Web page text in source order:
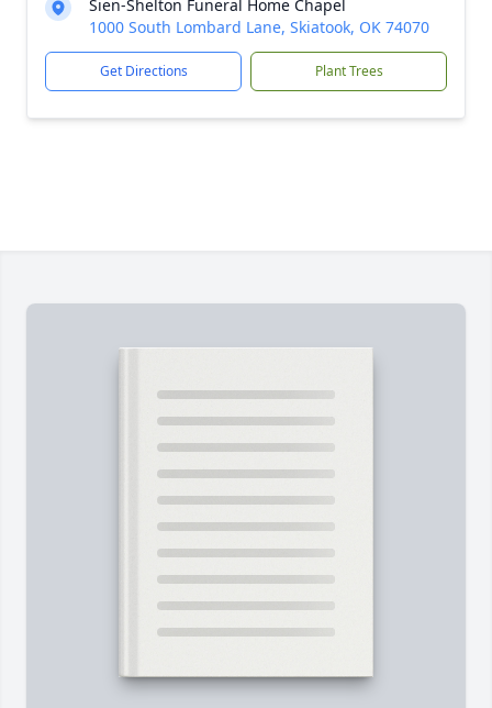
Sien-Shelton Funeral Home Chapel
1000 South Lombard Lane, Skiatook, OK 74070
Get Directions Plant Trees